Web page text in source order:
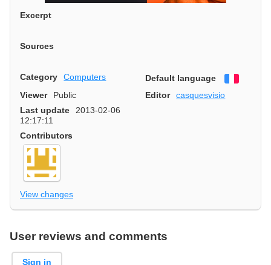
Excerpt
Sources
Category Computers Default language
Viewer
Public Editor
casquesvisio
Last update
2013-02-06
12:17:11
Contributors
View changes
User reviews and comments
Sign in